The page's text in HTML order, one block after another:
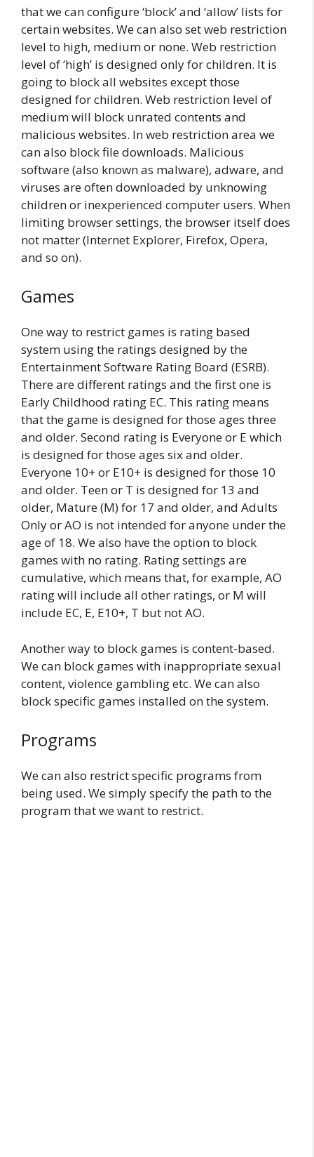
that we can configure ‘block’ and ‘allow’ lists for
certain websites. We can also set web restriction
level to high, medium or none. Web restriction
level of ‘high’ is designed only for children. It is
going to block all websites except those
designed for children. Web restriction level of
medium will block unrated contents and
malicious websites. In web restriction area we
can also block file downloads. Malicious
software (also known as malware), adware, and
viruses are often downloaded by unknowing
children or inexperienced computer users. When
limiting browser settings, the browser itself does
not matter (Internet Explorer, Firefox, Opera,
and so on).
Games
One way to restrict games is rating based
system using the ratings designed by the
Entertainment Software Rating Board (ESRB).
There are different ratings and the first one is
Early Childhood rating EC. This rating means
that the game is designed for those ages three
and older. Second rating is Everyone or E which
is designed for those ages six and older.
Everyone 10+ or E10+ is designed for those 10
and older. Teen or T is designed for 13 and
older, Mature (M) for 17 and older, and Adults
Only or AO is not intended for anyone under the
age of 18. We also have the option to block
games with no rating. Rating settings are
cumulative, which means that, for example, AO
rating will include all other ratings, or M will
include EC, E, E10+, T but not AO.
Another way to block games is content-based.
We can block games with inappropriate sexual
content, violence gambling etc. We can also
block specific games installed on the system.
Programs
We can also restrict specific programs from
being used. We simply specify the path to the
program that we want to restrict.